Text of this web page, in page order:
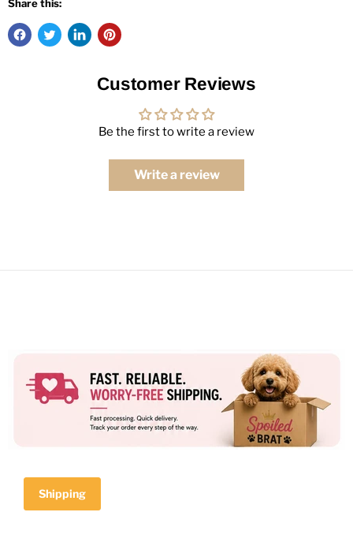
Share this:
Customer Reviews
Be the first to write a review
Write a review
Shipping